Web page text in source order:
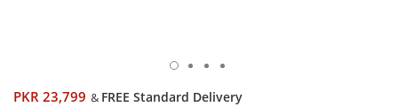
PKR 23,799 & FREE Standard Delivery